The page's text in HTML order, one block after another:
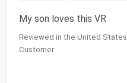
My son loves this VR
Reviewed in the United
Customer